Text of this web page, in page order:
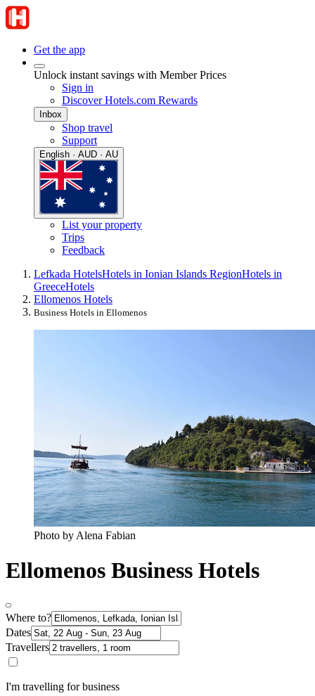
Get the app
Unlock instant savings with Member Prices
Sign in
Discover Hotels.com Rewards
Inbox
Shop travel
Support
English · AUD · AU
List your property
Trips
Feedback
Lefkada HotelsHotels in Ionian Islands RegionHotels in
GreeceHotels
Ellomenos Hotels
Business Hotels in Ellomenos
Photo by Alena Fabian
Ellomenos Business Hotels
Where to?
Dates
Travellers
I'm travelling for business